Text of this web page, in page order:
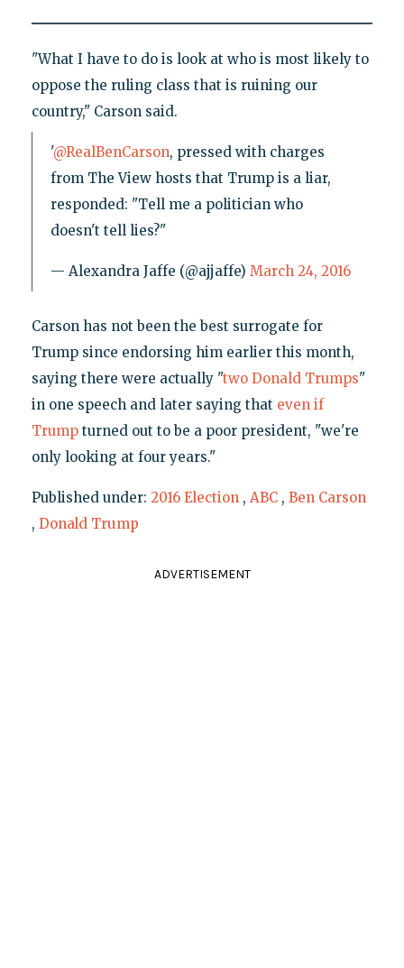
"What I have to do is look at who is most likely to
oppose the ruling class that is ruining our
country," Carson said.
'@RealBenCarson, pressed with charges
from The View hosts that Trump is a liar,
responded: "Tell me a politician who
doesn't tell lies?"
— Alexandra Jaffe (@ajjaffe) March 24, 2016
Carson has not been the best surrogate for
Trump since endorsing him earlier this month,
saying there were actually "two Donald Trumps"
in one speech and later saying that even if
Trumpturned out to be a poor president, "we're
only looking at four years."
Published under: 2016 Election , ABC , Ben Carson
, Donald Trump
ADVERTISEMENT